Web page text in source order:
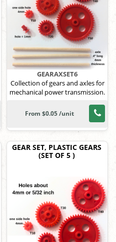
GEARAXSET6
Collection of gears and axles for
mechanical power transmission.
From $0.05 /unit
GEAR SET, PLASTIC GEARS
(SET OF 5 )